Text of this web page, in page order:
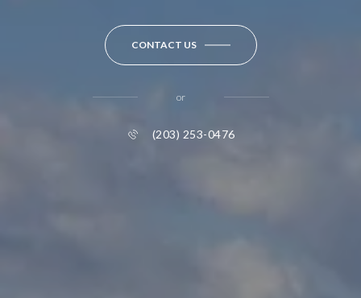
CONTACT US
or
(203) 253-0476